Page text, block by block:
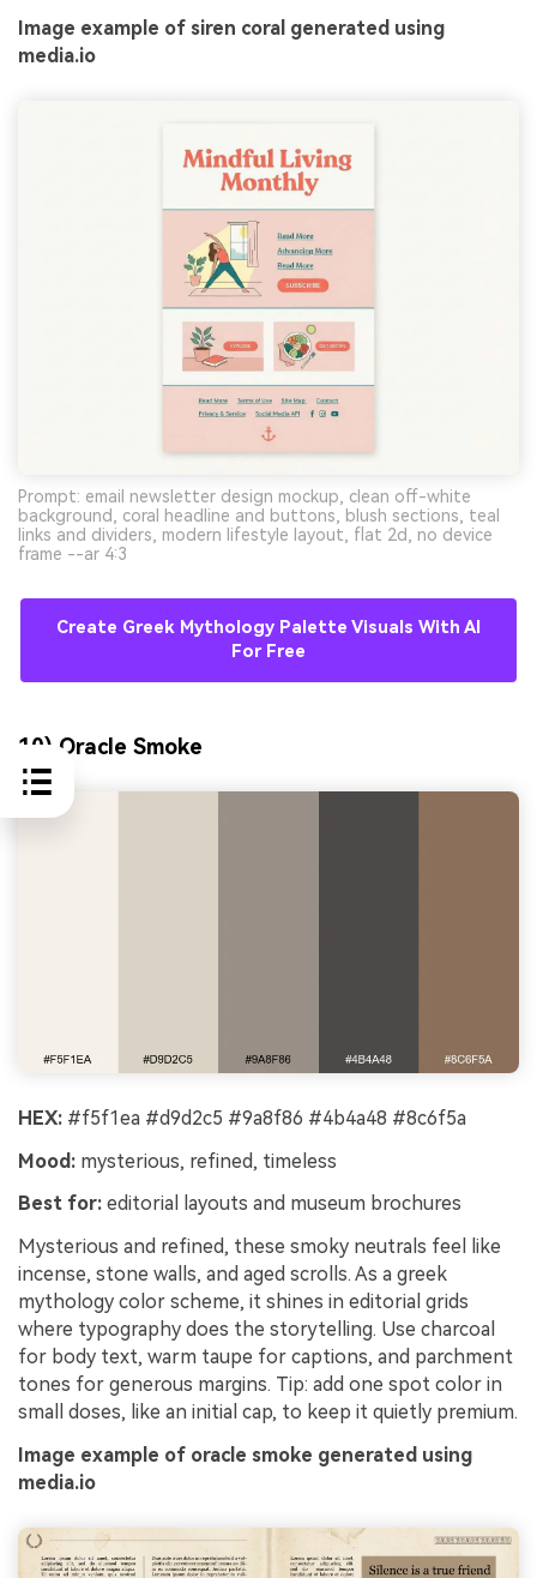
Image example of siren coral generated using
media.io
Prompt: email newsletter design mockup, clean off-white
background, coral headline and buttons, blush sections, teal
links and dividers, modern lifestyle layout, flat 2d, no device
frame --ar 4:3
Create Greek Mythology Palette Visuals With AI
For Free
10) Oracle Smoke
HEX: #f5f1ea #d9d2c5 #9a8f86 #4b4a48 #8c6f5a
Mood: mysterious, refined, timeless
Best for: editorial layouts and museum brochures
Mysterious and refined, these smoky neutrals feel like
incense, stone walls, and aged scrolls. As a greek
mythology color scheme, it shines in editorial grids
where typography does the storytelling. Use charcoal
for body text, warm taupe for captions, and parchment
tones for generous margins. Tip: add one spot color in
small doses, like an initial cap, to keep it quietly premium.
Image example of oracle smoke generated using
media.io